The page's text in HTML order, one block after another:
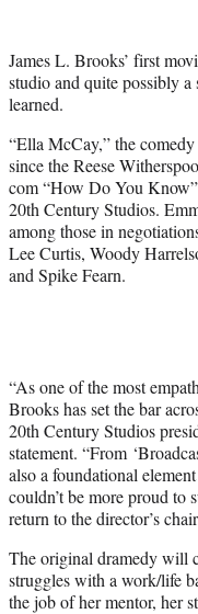
t
e
James L. Brooks’ first
studio and quite possibly a
learned.
“Ella McCay,” the
since the Reese
com “How Do You
20th Century Studios.
among those in
Lee Curtis, Woody
and Spike Fearn.
“As one of the most
Brooks has set the bar
20th Century Studios
statement. “From
also a foundational
couldn’t be more proud to
return to the director’s
The original dramedy will
struggles with a work/life
the job of her mentor, her